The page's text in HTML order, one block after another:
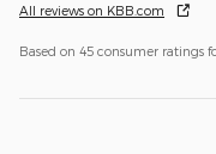
All reviews on KBB.com
Based on 45 consumer ratings